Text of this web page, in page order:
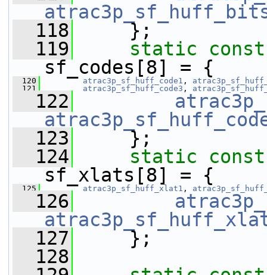
  118
};
  119
static const
sf_codes[8] = {
  120
atrac3p_sf_huff_code1 ,
  121
atrac3p_sf_huff_code3 ,
  122
  123
};
  124
static
const
sf_xlats[8] = {
  125
atrac3p_sf_huff_xlat1 ,
  126
  127
};
  128